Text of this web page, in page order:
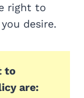
right to
desire.
to
are: